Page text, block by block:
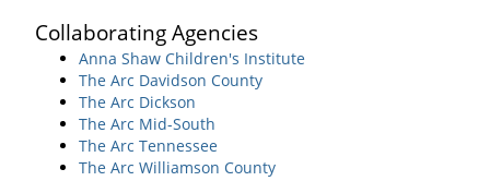
Collaborating Agencies
Anna Shaw Children's Institute
The Arc Davidson County
The Arc Dickson
The Arc Mid-South
The Arc Tennessee
The Arc Williamson County